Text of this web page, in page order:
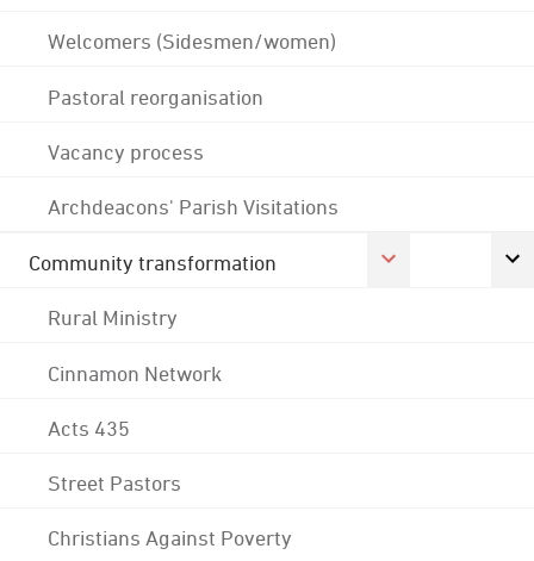
Welcomers (Sidesmen/women)
Pastoral reorganisation
Vacancy process
Archdeacons' Parish Visitations
Community transformation
Rural Ministry
Cinnamon Network
Acts 435
Street Pastors
Christians Against Poverty